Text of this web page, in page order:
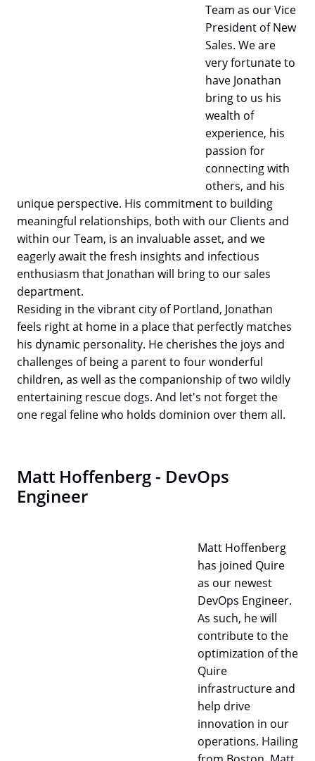
Team as our Vice
President of New
Sales. We are
very fortunate to
have Jonathan
bring to us his
wealth of
experience, his
passion for
connecting with
others, and his
unique perspective. His commitment to building
meaningful relationships, both with our Clients and
within our Team, is an invaluable asset, and we
eagerly await the fresh insights and infectious
enthusiasm that Jonathan will bring to our sales
department.
Residing in the vibrant city of Portland, Jonathan
feels right at home in a place that perfectly matches
his dynamic personality. He cherishes the joys and
challenges of being a parent to four wonderful
children, as well as the companionship of two wildly
entertaining rescue dogs. And let's not forget the
one regal feline who holds dominion over them all.
Matt Hoffenberg - DevOps
Engineer
Matt Hoffenberg
has joined Quire
as our newest
DevOps Engineer.
As such, he will
contribute to the
optimization of the
Quire
infrastructure and
help drive
innovation in our
operations. Hailing